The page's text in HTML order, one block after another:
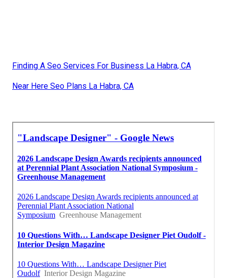
Finding A Seo Services For Business La Habra, CA
Near Here Seo Plans La Habra, CA